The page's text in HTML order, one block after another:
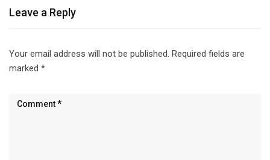
Leave a Reply
Your email address will not be published. Required fields are
marked *